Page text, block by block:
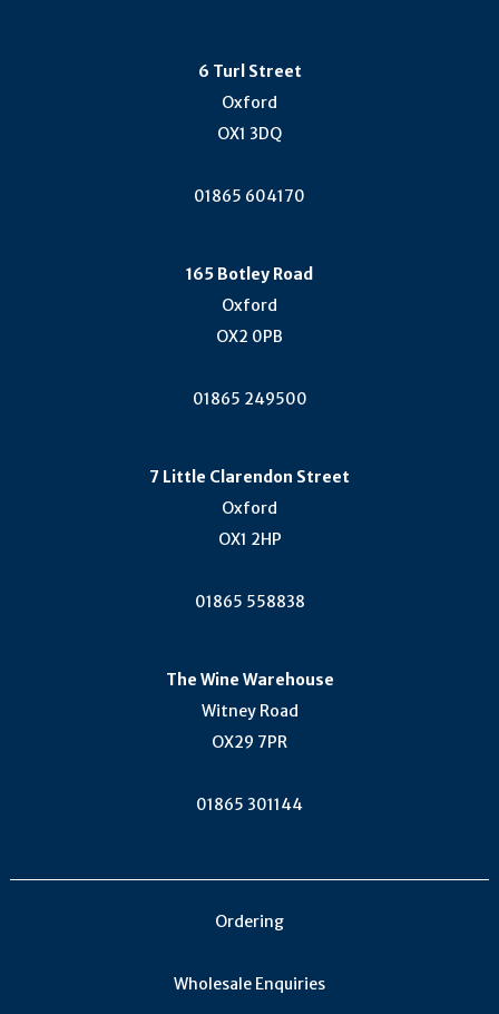
6 Turl Street
Oxford
OX1 3DQ
01865 604170
165 Botley Road
Oxford
OX2 0PB
01865 249500
7 Little Clarendon Street
Oxford
OX1 2HP
01865 558838
The Wine Warehouse
Witney Road
OX29 7PR
01865 301144
Ordering
Wholesale Enquiries